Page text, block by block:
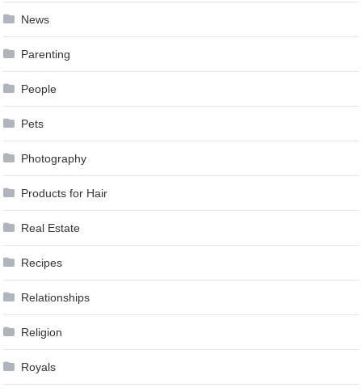
News
Parenting
People
Pets
Photography
Products for Hair
Real Estate
Recipes
Relationships
Religion
Royals